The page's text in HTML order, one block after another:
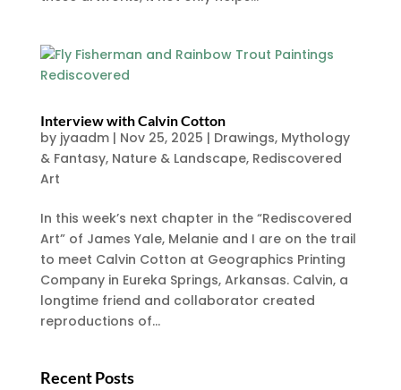
Interview with Calvin Cotton
by jyaadm| Nov 25, 2025 | Drawings, Mythology
& Fantasy, Nature & Landscape, Rediscovered
Art
In this week’s next chapter in the “Rediscovered
Art” of James Yale, Melanie and I are on the trail
to meet Calvin Cotton at Geographics Printing
Company in Eureka Springs, Arkansas. Calvin, a
longtime friend and collaborator created
reproductions of...
Recent Posts